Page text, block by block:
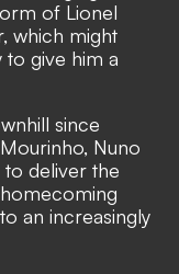
of Lionel
which might
to give him a
since
Nuno
to deliver the
an increasingly